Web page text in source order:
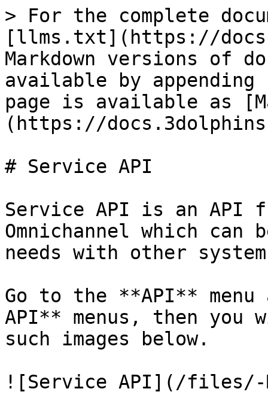
> For the complete
[llms.txt](https://
Markdown versions of
available by
page is available as
(https://
# Service API
Service API is an API
Omnichannel which
needs with other
Go to the **API**
API** menus, then you
such images below.
![Service API](/files/-